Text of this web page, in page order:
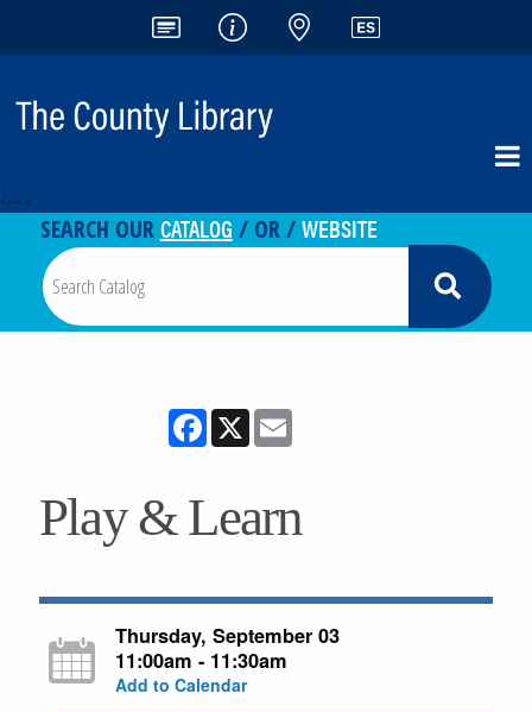
<-- -->
SEARCH OURCATALOG / OR /WEBSITE
Facebook
X
Play & Learn
Thursday, September 03
11:00am - 11:30am
Add to Calendar